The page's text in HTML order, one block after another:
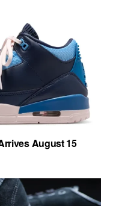
August 15